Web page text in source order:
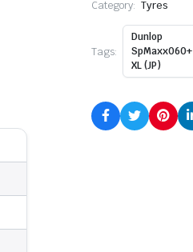
Category: Tyres
Tags:
Dunlop
SpMaxx060+
XL (JP)